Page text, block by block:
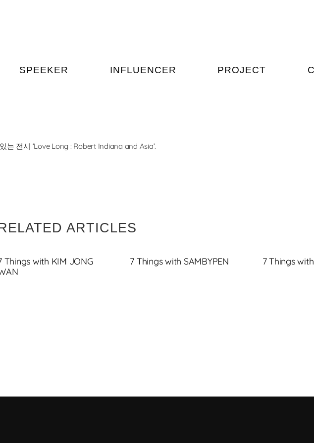
SPEEKER INFLUENCER PROJECT
는 전시 ‘Love Long : Robert Indiana and Asia’.
ARTICLES
Things with KIM JONG
7 Things with SAMBYPEN 7 Things with